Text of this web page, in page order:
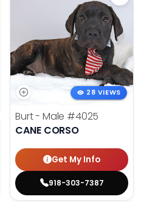
28 VIEWS
Burt - Male #4025
CANE CORSO
Get My Info
918-303-7387